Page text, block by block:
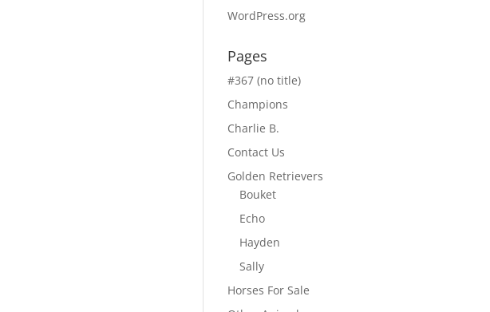
WordPress.org
Pages
#367 (no title)
Champions
Charlie B.
Contact Us
Golden Retrievers
Bouket
Echo
Hayden
Sally
Horses For Sale